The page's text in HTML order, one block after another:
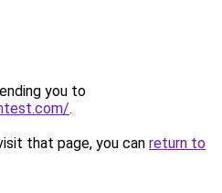
you to
.
that page, you can return to